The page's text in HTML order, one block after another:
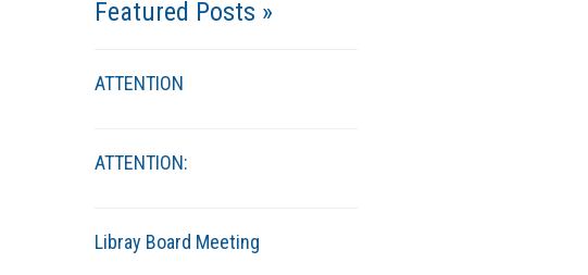
Featured Posts »
ATTENTION
ATTENTION:
Libray Board Meeting